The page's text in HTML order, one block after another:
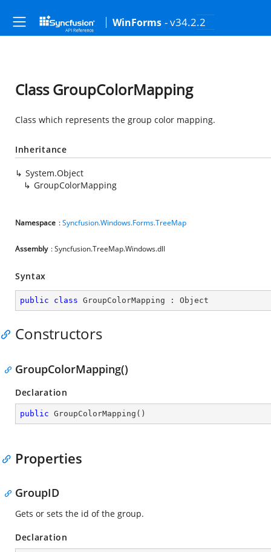
WinForms - v34.2.2
Class GroupColorMapping
Class which represents the group color mapping.
Inheritance
System.Object
GroupColorMapping
Namespace :Syncfusion.Windows.Forms.TreeMap
Assembly : Syncfusion.TreeMap.Windows.dll
Syntax
public class GroupColorMapping : Object
Constructors
GroupColorMapping()
Declaration
public GroupColorMapping ( )
Properties
GroupID
Gets or sets the id of the group.
Declaration